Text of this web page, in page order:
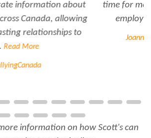
is a great asset to have for an
you Rabiya...Read More
Beaudoin, IPL North America Inc.
information on how Scott's can
sales team's pipeline.